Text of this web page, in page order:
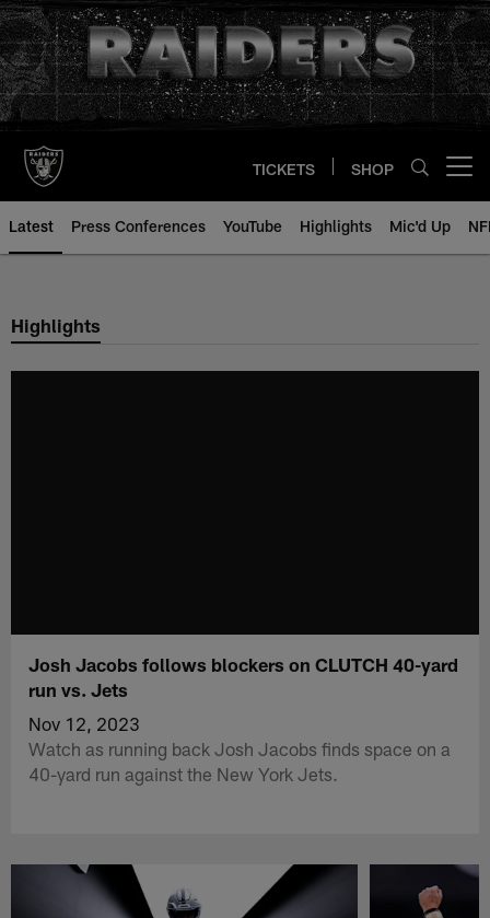
Skip
to
main
content
TICKETS SHOP
Latest Press Conferences YouTube Highlights Mic'd Up
Highlights
Josh Jacobs follows blockers on CLUTCH 40-yard
run vs. Jets
Nov 12, 2023
Watch as running back Josh Jacobs finds space on a
40-yard run against the New York Jets.